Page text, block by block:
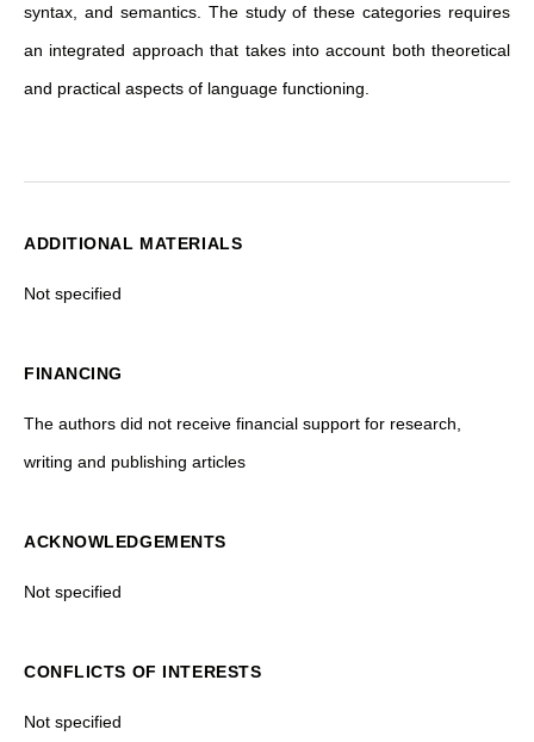
syntax, and semantics. The study of these categories requires
an integrated approach that takes into account both theoretical
and practical aspects of language functioning.
ADDITIONAL MATERIALS
Not specified
FINANCING
The authors did not receive financial support for research,
writing and publishing articles
ACKNOWLEDGEMENTS
Not specified
CONFLICTS OF INTERESTS
Not specified